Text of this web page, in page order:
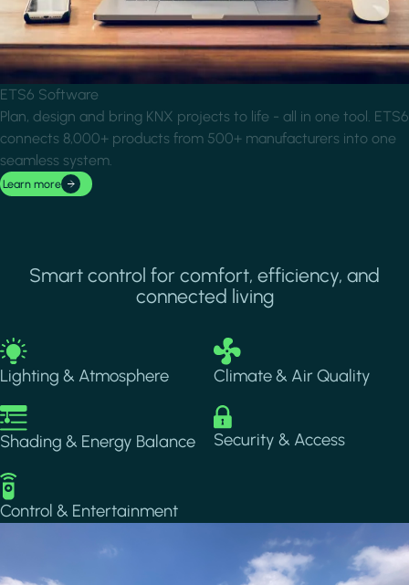
ETS6 Software
Plan, design and bring KNX projects to life - all in one tool. ETS6
connects 8,000+ products from 500+ manufacturers into one
seamless system.
Learn more
Smart control for comfort, efficiency, and
connected living
Image
Lighting & Atmosphere
Image
Climate & Air Quality
Image
Shading & Energy Balance
Image
Security & Access
Image
Control & Entertainment